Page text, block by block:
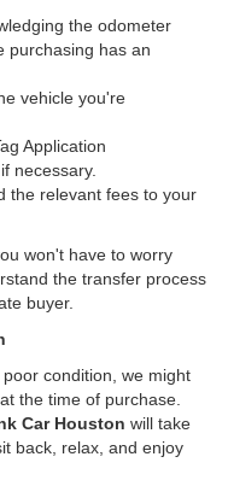
the odometer
purchasing has an
vehicle you're
Application
necessary.
the relevant fees to your
won't have to worry
the transfer process
buyer.
condition, we might
the time of purchase.
Car Houston will take
back, relax, and enjoy